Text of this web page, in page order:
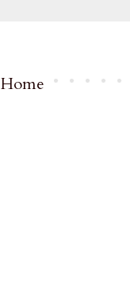
Home